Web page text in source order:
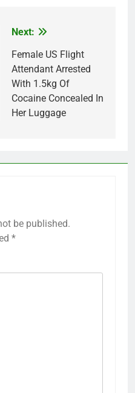
Next:
Female US Flight
Attendant Arrested
With 1.5kg Of
Cocaine Concealed In
Her Luggage
be published.
*